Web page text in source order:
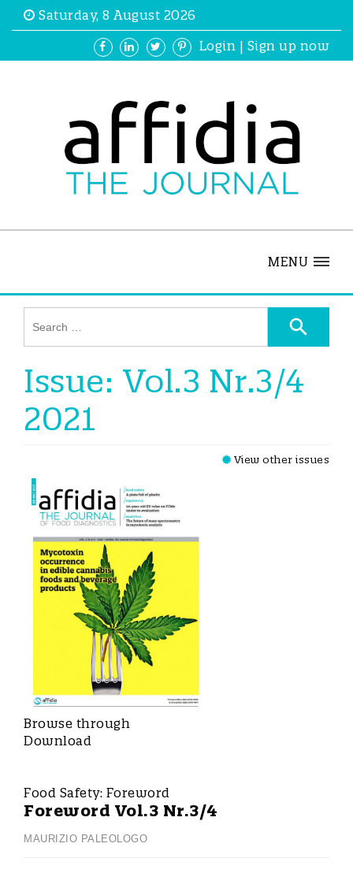
Saturday, 8 August 2026
Login | Sign up now
MENU
Issue: Vol.3 Nr.3/4
2021
View other issues
Browse through
Download
Food Safety: Foreword
Foreword Vol.3 Nr.3/4
MAURIZIO PALEOLOGO